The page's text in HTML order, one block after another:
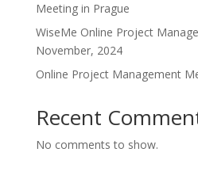
Meeting in Prague
WiseMe Online Project
November, 2024
Online Project Management
Recent
No comments to show.